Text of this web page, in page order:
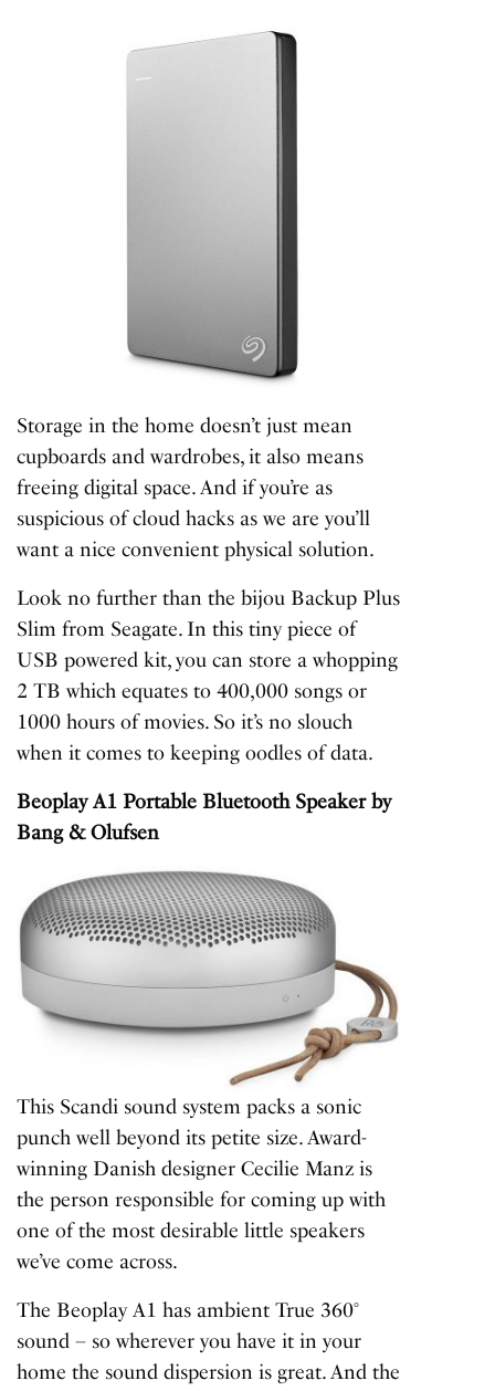
Storage in the home doesn’t just mean
cupboards and wardrobes, it also means
freeing digital space. And if you’re as
suspicious of cloud hacks as we are you’ll
want a nice convenient physical solution.
Look no further than the bijou Backup Plus
Slim from Seagate. In this tiny piece of
USB powered kit, you can store a whopping
2 TB which equates to 400,000 songs or
1000 hours of movies. So it’s no slouch
when it comes to keeping oodles of data.
Beoplay A1 Portable Bluetooth Speakerby
Bang & Olufsen
This Scandi sound system packs a sonic
punch well beyond its petite size. Award-
winning Danish designer Cecilie Manz is
the person responsible for coming up with
one of the most desirable little speakers
we’ve come across.
The Beoplay A1 has ambient True 360°
sound – so wherever you have it in your
home the sound dispersion is great. And the